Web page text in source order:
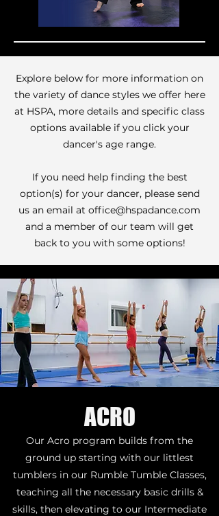
Explore below for more information on
the variety of dance styles we offer here
at HSPA, more details and specific class
options available if you click your
dancer's age range.
If you need help finding the best
option(s) for your dancer, please send
us an email at office@hspadance.com
and a member of our team will get
back to you with some options!
ACRO
Our Acro program builds from the
ground up starting with our littlest
tumblers in our Rumble Tumble Classes,
teaching all the necessary basic drills &
skills, then elevating to our Intermediate